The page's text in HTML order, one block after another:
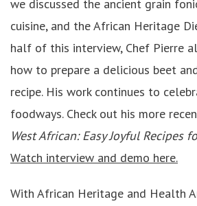
we discussed the ancient grain
cuisine, and the African Heritage
half of this interview, Chef Pierre
how to prepare a delicious beet
recipe. His work continues to
foodways. Check out his more
West African: Easy Joyful Recipes
Watch interview and demo here.
With African Heritage and Health